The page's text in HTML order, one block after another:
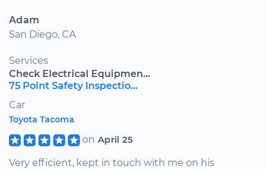
Adam
San Diego, CA
Services
Check Electrical Equipmen...
75 Point Safety Inspectio...
Car
Toyota Tacoma
on April 25
Very efficient, kept in touch with me on his